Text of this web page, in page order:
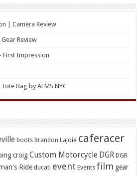
| Camera Review
Review
First Impression
Bag by ALMS NYC
boots Brandon LaJoie caferacer
croig Custom Motorcycle DGR DGR
Ride ducati event Events film gear